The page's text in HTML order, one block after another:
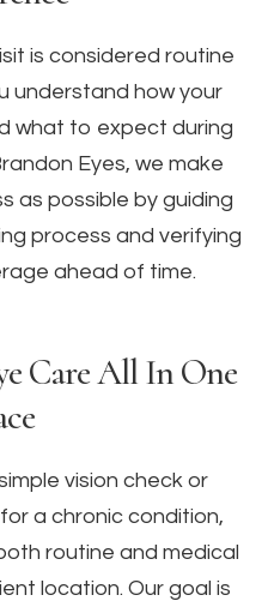
is considered routine
understand how your
what to expect during
Eyes, we make
as possible by guiding
process and verifying
ahead of time.
Care All In One
vision check or
a chronic condition,
routine and medical
location. Our goal is